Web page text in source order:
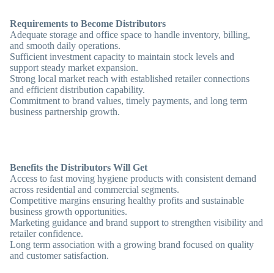
Requirements to Become Distributors
Adequate storage and office space to handle inventory, billing,
and smooth daily operations.
Sufficient investment capacity to maintain stock levels and
support steady market expansion.
Strong local market reach with established retailer connections
and efficient distribution capability.
Commitment to brand values, timely payments, and long term
business partnership growth.
Benefits the Distributors Will Get
Access to fast moving hygiene products with consistent demand
across residential and commercial segments.
Competitive margins ensuring healthy profits and sustainable
business growth opportunities.
Marketing guidance and brand support to strengthen visibility and
retailer confidence.
Long term association with a growing brand focused on quality
and customer satisfaction.